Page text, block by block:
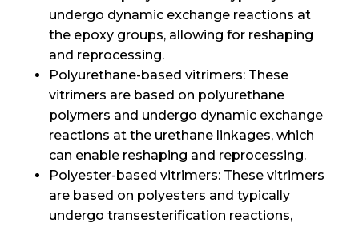
undergo dynamic exchange reactions at
the epoxy groups, allowing for reshaping
and reprocessing.
Polyurethane-based vitrimers: These
vitrimers are based on polyurethane
polymers and undergo dynamic exchange
reactions at the urethane linkages, which
can enable reshaping and reprocessing.
Polyester-based vitrimers: These vitrimers
are based on polyesters and typically
undergo transesterification reactions,